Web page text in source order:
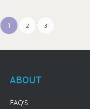
1 2 3
ABOUT
FAQ’S